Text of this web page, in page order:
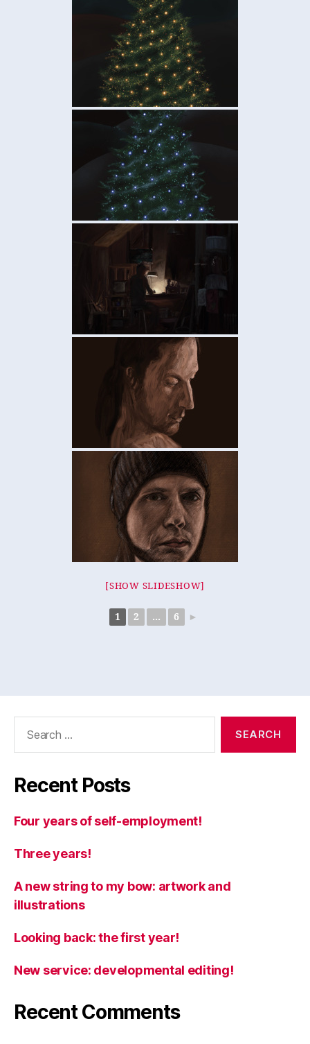
[SHOW SLIDESHOW]
1 2 ... 6 ►
Recent Posts
Four years of self-employment!
Three years!
A new string to my bow: artwork and
illustrations
Looking back: the first year!
New service: developmental editing!
Recent Comments